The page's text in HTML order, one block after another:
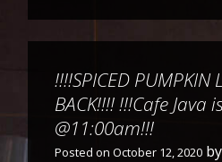
!!!!SPICED PUMPKIN
BACK!!!! !!!Cafe
@11:00am!!!
Posted onOctober 12, 2020